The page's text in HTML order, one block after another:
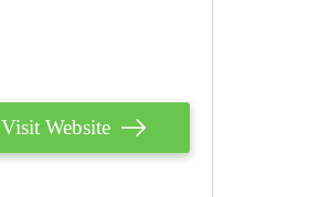
Visit Website